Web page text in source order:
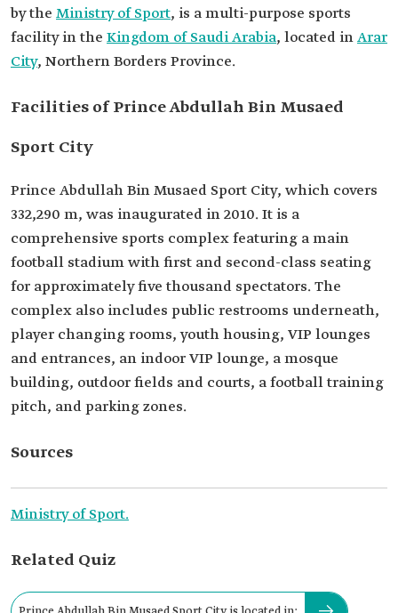
by the Ministry of Sport, is a multi-purpose sports
facility in the Kingdom of Saudi Arabia, located inArar
City, Northern Borders Province.
Facilities of Prince Abdullah Bin Musaed
Sport City
Prince Abdullah Bin Musaed Sport City, which covers
332,290 m, was inaugurated in 2010. It is a
comprehensive sports complex featuring a main
football stadium with first and second-class seating
for approximately five thousand spectators. The
complex also includes public restrooms underneath,
player changing rooms, youth housing, VIP lounges
and entrances, an indoor VIP lounge, a mosque
building, outdoor fields and courts, a football training
pitch, and parking zones.
Sources
Ministry of Sport.
Related Quiz